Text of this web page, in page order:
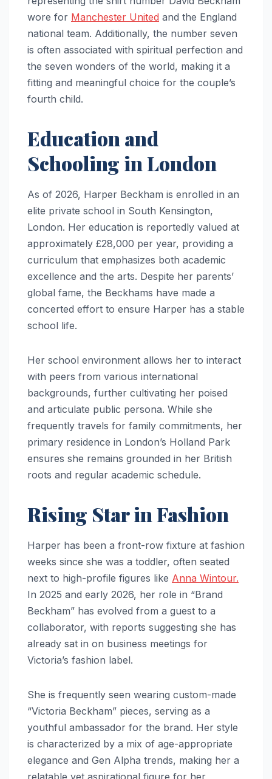
wore for Manchester United and the England
national team. Additionally, the number seven
is often associated with spiritual perfection and
the seven wonders of the world, making it a
fitting and meaningful choice for the couple’s
fourth child.
Education and
Schooling in London
As of 2026, Harper Beckham is enrolled in an
elite private school in South Kensington,
London. Her education is reportedly valued at
approximately £28,000 per year, providing a
curriculum that emphasizes both academic
excellence and the arts. Despite her parents’
global fame, the Beckhams have made a
concerted effort to ensure Harper has a stable
school life.
Her school environment allows her to interact
with peers from various international
backgrounds, further cultivating her poised
and articulate public persona. While she
frequently travels for family commitments, her
primary residence in London’s Holland Park
ensures she remains grounded in her British
roots and regular academic schedule.
Rising Star in Fashion
Harper has been a front-row fixture at fashion
weeks since she was a toddler, often seated
next to high-profile figures like Anna Wintour.
In 2025 and early 2026, her role in “Brand
Beckham” has evolved from a guest to a
collaborator, with reports suggesting she has
already sat in on business meetings for
Victoria’s fashion label.
She is frequently seen wearing custom-made
“Victoria Beckham” pieces, serving as a
youthful ambassador for the brand. Her style
is characterized by a mix of age-appropriate
elegance and Gen Alpha trends, making her a
relatable yet aspirational figure for her